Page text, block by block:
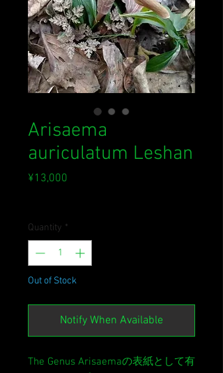
Arisaema
auriculatum Leshan
¥13,000
Quantity *
Out of Stock
Notify When Available
The Genus Arisaemaの表紙として有